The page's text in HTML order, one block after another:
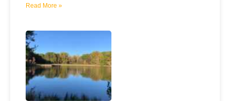
Read More »